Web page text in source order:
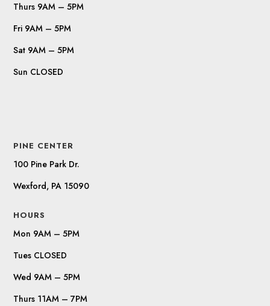
Thurs 9AM – 5PM
Fri 9AM – 5PM
Sat 9AM – 5PM
Sun CLOSED
PINE CENTER
100 Pine Park Dr.
Wexford, PA 15090
HOURS
Mon 9AM – 5PM
Tues CLOSED
Wed 9AM – 5PM
Thurs 11AM – 7PM